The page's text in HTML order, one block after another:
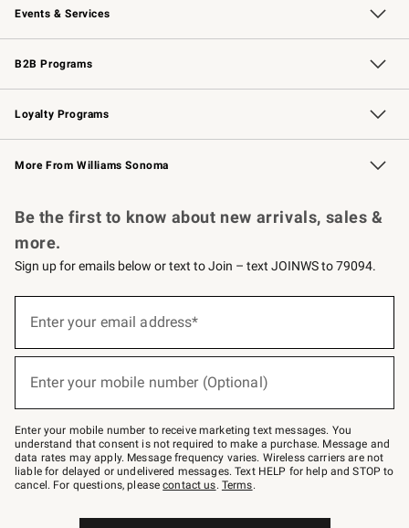
Events & Services
Wedding & Gift Registry Free Design Services
Events Knife Sharpening
Gift Cards
B2B Programs
B2B Overview Contract
Trade Professional Chefs
Corporate Gifting
Loyalty Programs
Williams Sonoma Credit Card Key Rewards
Williams Sonoma Reserve
More From Williams Sonoma
Be the first to know about new arrivals, sales &
more.
Sign up for emails below or text to Join – text JOINWS to 79094.
below
Join
–
text
JOINWS
to
79094.
Enter your email address*
Enter your mobile number (Optional)
Enter your mobile number to receive marketing text messages. You
understand that consent is not required to make a purchase. Message and
data rates may apply. Message frequency varies. Wireless carriers are not
liable for delayed or undelivered messages. Text HELP for help and STOP to
cancel. For questions, pleasecontact us. Terms.